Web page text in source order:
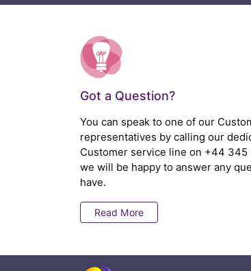
Got a Question?
You can speak to one of our
representatives by calling our
Customer service line on +44 345
we will be happy to answer any
have.
Read More